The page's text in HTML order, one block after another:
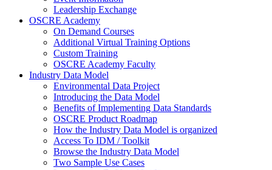
Leadership Exchange
OSCRE Academy
On Demand Courses
Additional Virtual Training Options
Custom Training
OSCRE Academy Faculty
Industry Data Model
Environmental Data Project
Introducing the Data Model
Benefits of Implementing Data Standards
OSCRE Product Roadmap
How the Industry Data Model is organized
Access To IDM / Toolkit
Browse the Industry Data Model
Two Sample Use Cases